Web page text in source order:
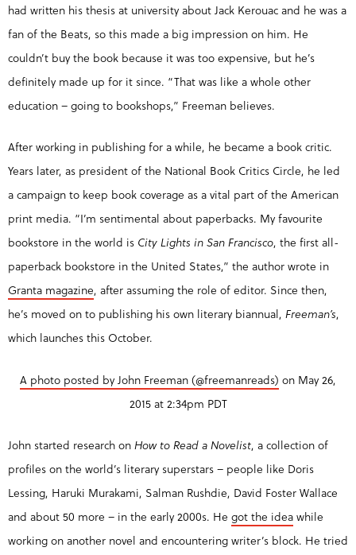
had written his thesis at university about Jack Kerouac and he was a
fan of the Beats, so this made a big impression on him. He
couldn’t buy the book because it was too expensive, but he’s
definitely made up for it since. “That was like a whole other
education – going to bookshops,” Freeman believes.
After working in publishing for a while, he became a book critic.
Years later, as president of the National Book Critics Circle, he led
a campaign to keep book coverage as a vital part of the American
print media. “I’m sentimental about paperbacks. My favourite
bookstore in the world is City Lights in San Francisco, the first all-
paperback bookstore in the United States,” the author wrote in
Granta magazine, after assuming the role of editor. Since then,
he’s moved on to publishing his own literary biannual, Freeman’s,
which launches this October.
A photo posted by John Freeman (@freemanreads) on May 26,
2015 at 2:34pm PDT
John started research onHow to Read a Novelist, a collection of
profiles on the world’s literary superstars – people like Doris
Lessing, Haruki Murakami, Salman Rushdie, David Foster Wallace
and about 50 more – in the early 2000s. He got the ideawhile
working on another novel and encountering writer’s block. He tried